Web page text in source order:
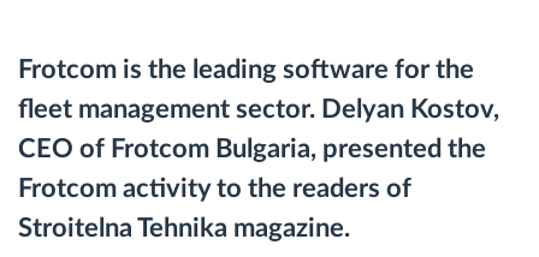
Λήψη ταχογράφου από απόσταση
Έλεγχος πρόσβασης
Διαχείριση καυσίμου
Frotcom is the leading software for the
fleet management sector. Delyan Kostov,
CEO of Frotcom Bulgaria, presented the
Frotcom activity to the readers of
Stroitelna Tehnika magazine.